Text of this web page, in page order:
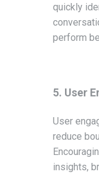
quickly
perform
5. User
User
reduce
insights,